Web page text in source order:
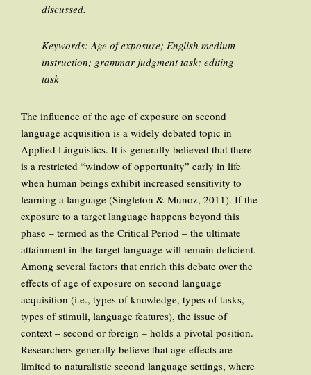
discussed.
Keywords: Age of exposure; English medium
instruction; grammar judgment task; editing
task
The influence of the age of exposure on second
language acquisition is a widely debated topic in
Applied Linguistics. It is generally believed that there
is a restricted “window of opportunity” early in life
when human beings exhibit increased sensitivity to
learning a language (Singleton & Munoz, 2011). If the
exposure to a target language happens beyond this
phase – termed as the Critical Period – the ultimate
attainment in the target language will remain deficient.
Among several factors that enrich this debate over the
effects of age of exposure on second language
acquisition (i.e., types of knowledge, types of tasks,
types of stimuli, language features), the issue of
context – second or foreign – holds a pivotal position.
Researchers generally believe that age effects are
limited to naturalistic second language settings, where